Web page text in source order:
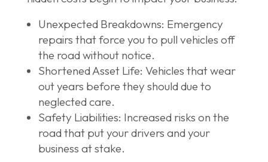
Unexpected Breakdowns: Emergency
repairs that force you to pull vehicles off
the road without notice.
Shortened Asset Life: Vehicles that wear
out years before they should due to
neglected care.
Safety Liabilities: Increased risks on the
road that put your drivers and your
business at stake.